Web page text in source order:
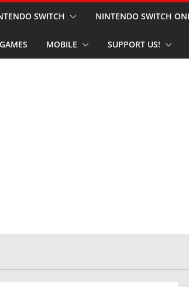
SWITCH NINTENDO SWITCH
MOBILE SUPPORT US!